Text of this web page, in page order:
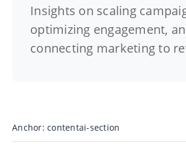
Insights on scaling
optimizing engagement,
connecting marketing to
Anchor: contentai-section